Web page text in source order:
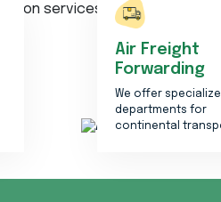
services agency. We are
Air Freight
Forwarding
We offer
departments for
continental